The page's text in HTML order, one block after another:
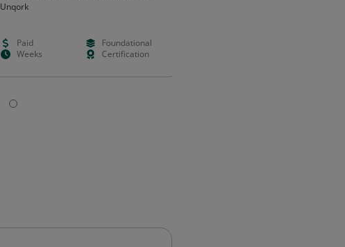
Unqork
Paid
Foundational
Weeks
Certification